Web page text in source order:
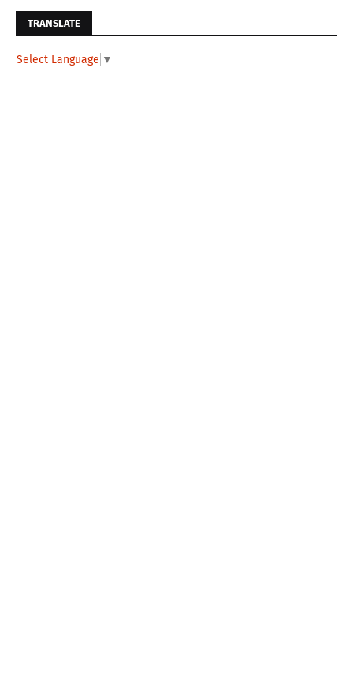
TRANSLATE
Select Language ▼